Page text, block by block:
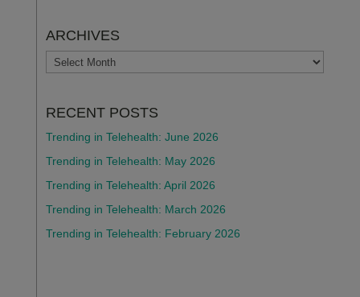
ARCHIVES
ARCHIVES
RECENT POSTS
Trending in Telehealth: June 2026
Trending in Telehealth: May 2026
Trending in Telehealth: April 2026
Trending in Telehealth: March 2026
Trending in Telehealth: February 2026